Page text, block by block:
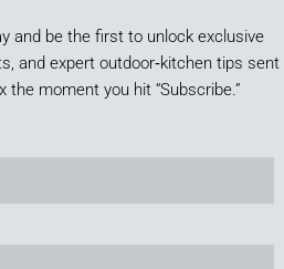
and be the first to unlock exclusive
and expert outdoor‑kitchen tips sent
the moment you hit “Subscribe.”